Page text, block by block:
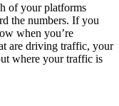
of your platforms
the numbers. If you
when you’re
are driving traffic, your
where your traffic is